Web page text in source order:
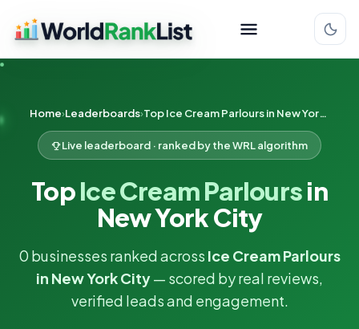
Home Leaderboards Top Ice Cream Parlours in New York City
Live leaderboard · ranked by the WRL algorithm
TopIce Cream Parloursin
New York City
0 businesses ranked across Ice Cream Parlours
in New York City— scored by real reviews,
verified leads and engagement.